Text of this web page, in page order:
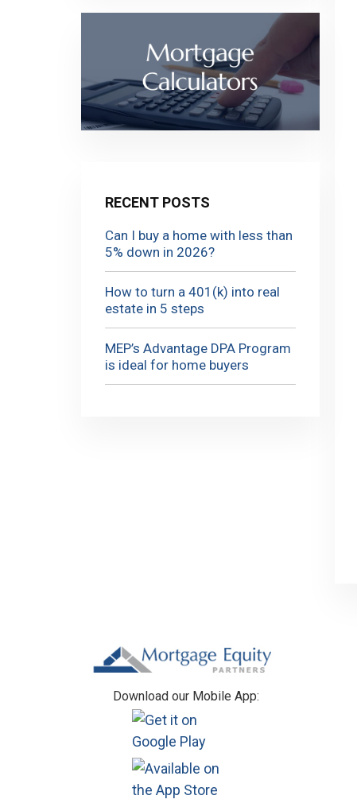
RECENT POSTS
Can I buy a home with less than
5% down in 2026?
How to turn a 401(k) into real
estate in 5 steps
MEP’s Advantage DPA Program
is ideal for home buyers
Download our Mobile App: